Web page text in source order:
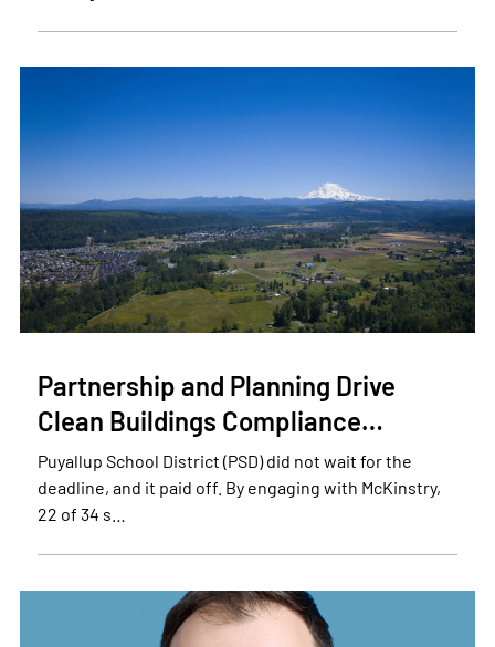
Partnership and Planning Drive
Clean Buildings Compliance…
Puyallup School District (PSD) did not wait for the
deadline, and it paid off. By engaging with McKinstry,
22 of 34 s…